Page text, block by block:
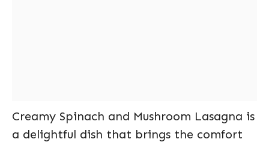
Creamy Spinach and Mushroom Lasagna is
a delightful dish that brings the comfort